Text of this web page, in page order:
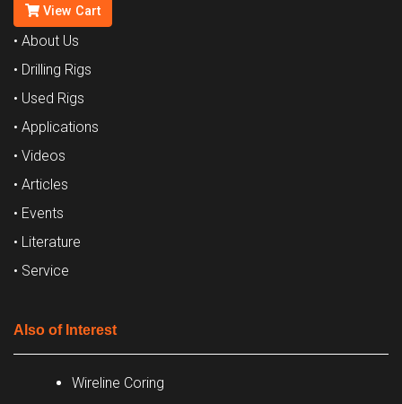
View Cart
• About Us
• Drilling Rigs
• Used Rigs
• Applications
• Videos
• Articles
• Events
• Literature
• Service
Also of Interest
Wireline Coring